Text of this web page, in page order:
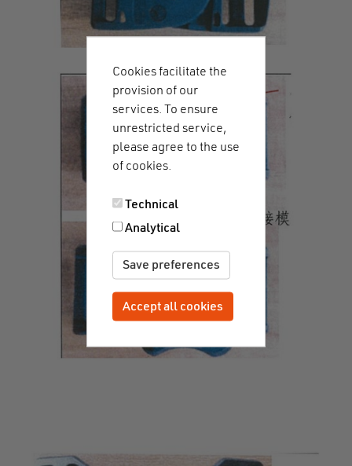
Cookies facilitate the
provision of our
services. To ensure
unrestricted service,
please agree to the use
of cookies.
Technical
Analytical
Save preferences
Accept all cookies
Withdraw consent